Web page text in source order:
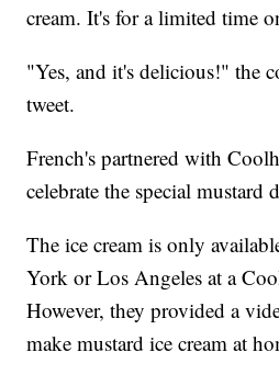
cream. It's for a limited time
"Yes, and it's delicious!" the
tweet.
French's partnered with
celebrate the special mustard
The ice cream is only
York or Los Angeles at a
However, they provided a
make mustard ice cream at